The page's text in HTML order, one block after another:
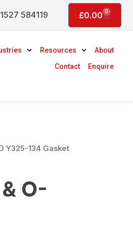
584119 £0.00 0
Basket
Resources
About
Contact
Enquire
Y325-134 Gasket
O-